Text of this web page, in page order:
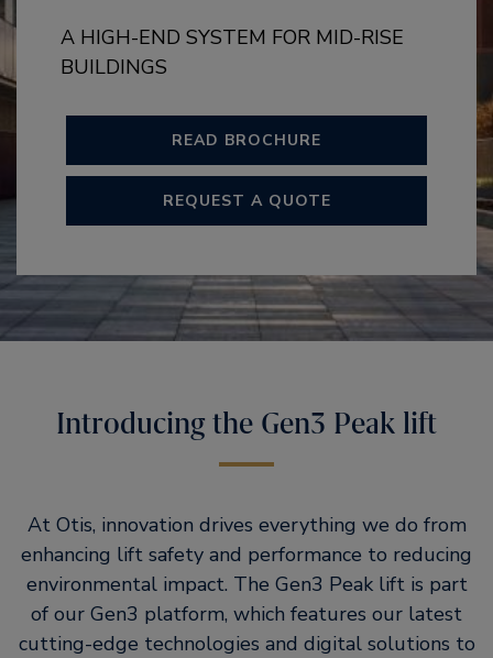
A HIGH-END SYSTEM FOR MID-RISE
BUILDINGS
READ BROCHURE
REQUEST A QUOTE
Introducing the Gen3 Peak lift
At Otis, innovation drives everything we do from
enhancing lift safety and performance to reducing
environmental impact. The Gen3 Peak lift is part
of our Gen3 platform, which features our latest
cutting-edge technologies and digital solutions to